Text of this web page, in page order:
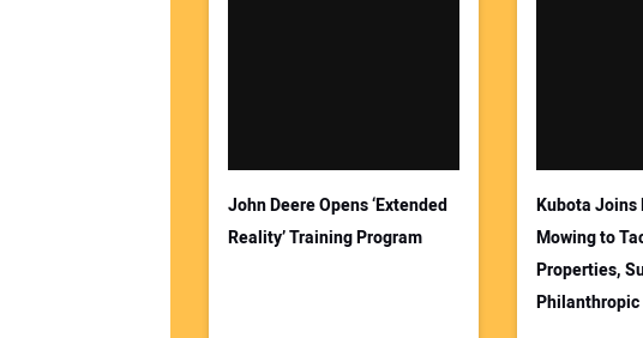
John Deere Opens ‘Extended
Reality’ Training Program
Kubota Joins
Mowing to
Properties,